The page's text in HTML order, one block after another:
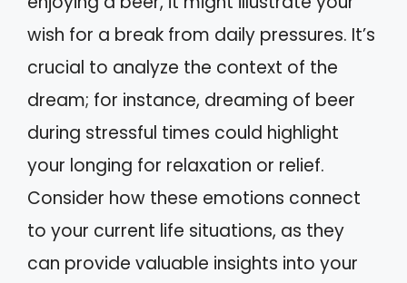
wish for a break from daily pressures. It’s
crucial to analyze the context of the
dream; for instance, dreaming of beer
during stressful times could highlight
your longing for relaxation or relief.
Consider how these emotions connect
to your current life situations, as they
can provide valuable insights into your